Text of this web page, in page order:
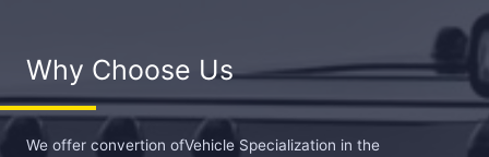
Why Choose Us
We offer convertion ofVehicle Specialization in the